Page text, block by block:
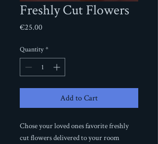
Freshly Cut Flowers
€25.00Price
Quantity *
Add to Cart
Chose your loved ones favorite freshly
cut flowers delivered to your room